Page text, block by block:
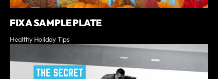
FIX A SAMPLE PLATE
Healthy Holiday Tips